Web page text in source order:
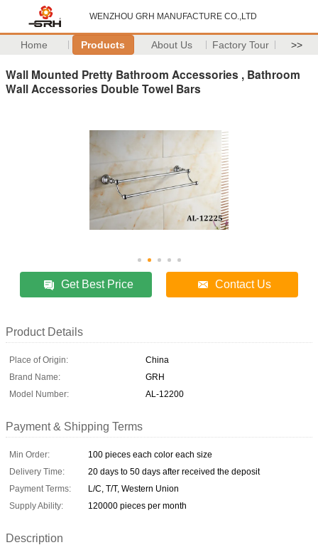
WENZHOU GRH MANUFACTURE CO.,LTD
Home Products About Us Factory Tour >>
Wall Mounted Pretty Bathroom Accessories , Bathroom
Wall Accessories Double Towel Bars
Get Best Price Contact Us
Product Details
Place of Origin:
China
Brand Name:
GRH
Model Number:
AL-12200
Payment & Shipping Terms
Min Order:
100 pieces each color each size
Delivery Time:
20 days to 50 days after received the deposit
Payment Terms:
L/C, T/T, Western Union
Supply Ability:
120000 pieces per month
Description